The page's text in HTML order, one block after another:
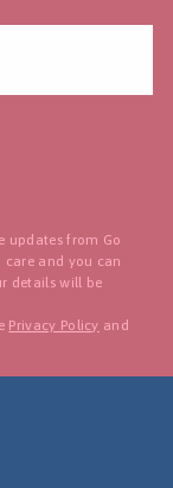
updates from Go
and you can
details will be
Privacy Policy and